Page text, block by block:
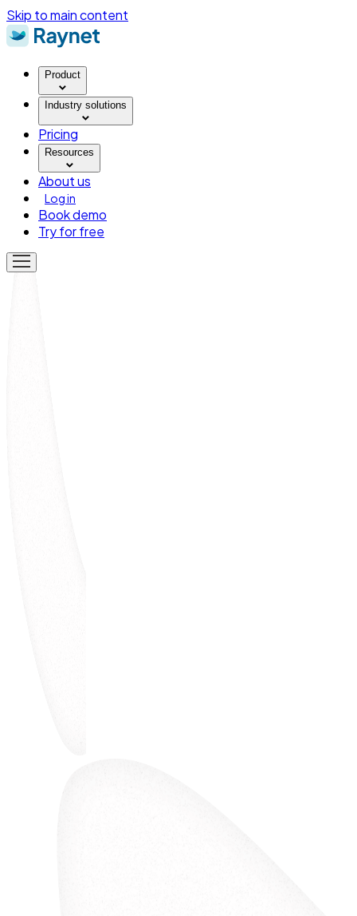
Skip to main content
Product
Industry solutions
Pricing
Resources
About us
Log in
Book demo
Try for free